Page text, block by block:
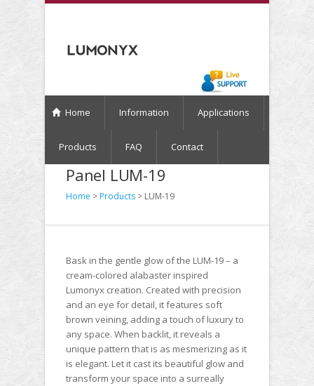
Home Information Applications
Products FAQ Contact
Panel LUM-19
Home > Products > LUM-19
Bask in the gentle glow of the LUM-19 – a
cream-colored alabaster inspired
Lumonyx creation. Created with precision
and an eye for detail, it features soft
brown veining, adding a touch of luxury to
any space. When backlit, it reveals a
unique pattern that is as mesmerizing as it
is elegant. Let it cast its beautiful glow and
transform your space into a surreally